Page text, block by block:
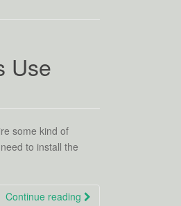
Use
some kind of
to install the
Continue reading